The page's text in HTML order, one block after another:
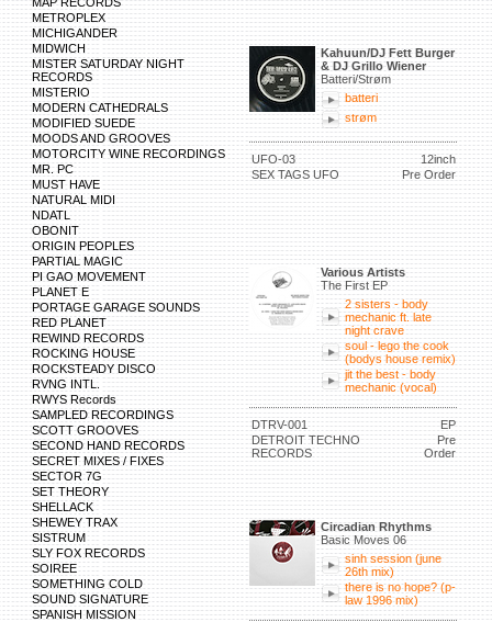
METROPLEX
MICHIGANDER
MIDWICH
MISTER SATURDAY NIGHT
RECORDS
MISTERIO
MODERN CATHEDRALS
MODIFIED SUEDE
MOODS AND GROOVES
MOTORCITY WINE RECORDINGS
MR. PC
MUST HAVE
NATURAL MIDI
NDATL
OBONIT
ORIGIN PEOPLES
PARTIAL MAGIC
PI GAO MOVEMENT
PLANET E
PORTAGE GARAGE SOUNDS
RED PLANET
REWIND RECORDS
ROCKING HOUSE
ROCKSTEADY DISCO
RVNG INTL.
RWYS Records
SAMPLED RECORDINGS
SCOTT GROOVES
SECOND HAND RECORDS
SECRET MIXES / FIXES
SECTOR 7G
SET THEORY
SHELLACK
SHEWEY TRAX
SISTRUM
SLY FOX RECORDS
SOIREE
SOMETHING COLD
SOUND SIGNATURE
SPANISH MISSION
Kahuun/DJ Fett Burger
& DJ Grillo Wiener
Batteri/Strøm
batteri
strøm
UFO-03
12inch
SEX TAGS UFO
Pre Order
Various Artists
The First EP
2 sisters - body
mechanic ft. late
night crave
soul - lego the cook
(bodys house remix)
jit the best - body
mechanic (vocal)
DTRV-001
EP
DETROIT TECHNO
RECORDS
Pre
Order
Circadian Rhythms
Basic Moves 06
sinh session (june
26th mix)
there is no hope? (p-
law 1996 mix)